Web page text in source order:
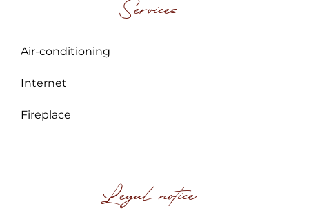
Services
Air-conditioning
Internet
Fireplace
Legal notice